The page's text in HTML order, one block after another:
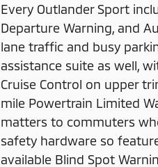
Every Outlander Sport
Departure Warning, and
lane traffic and busy
assistance suite as well,
Cruise Control on upper
mile Powertrain Limited
matters to commuters
safety hardware so
available Blind Spot